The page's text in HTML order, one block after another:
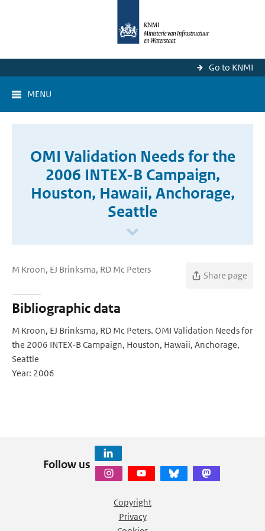
Go to KNMI
MENU
OMI Validation Needs for the
2006 INTEX-B Campaign,
Houston, Hawaii, Anchorage,
Seattle
M Kroon, EJ Brinksma, RD Mc Peters
Share page
Bibliographic data
M Kroon, EJ Brinksma, RD Mc Peters. OMI Validation Needs for
the 2006 INTEX-B Campaign, Houston, Hawaii, Anchorage,
Seattle
Year: 2006
Follow us
Copyright
Privacy